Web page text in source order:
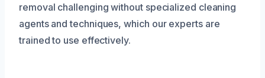
removal challenging without specialized cleaning
agents and techniques, which our experts are
trained to use effectively.